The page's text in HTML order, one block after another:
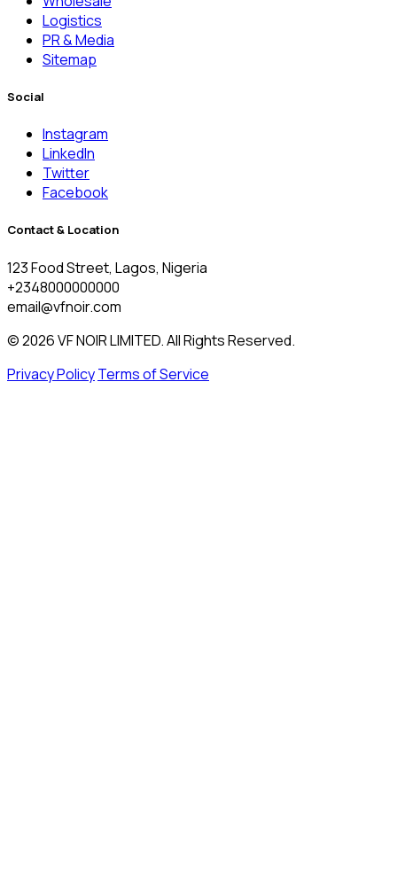
Logistics
PR & Media
Sitemap
Social
Instagram
LinkedIn
Twitter
Facebook
Contact & Location
123 Food Street, Lagos, Nigeria
+2348000000000
email@vfnoir.com
© 2026 VF NOIR LIMITED. All Rights Reserved.
Privacy PolicyTerms of Service